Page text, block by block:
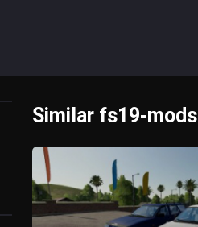
Similar fs19-mods